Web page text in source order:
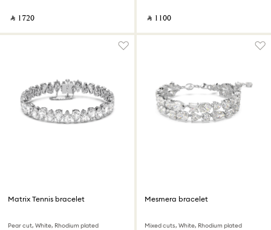
‎ ⃁ ⁦1720⁩ ‎ ‎ ⃁ ⁦1100⁩ ‎
Matrix Tennis bracelet
Pear cut, White, Rhodium plated
Mesmera bracelet
Mixed cuts, White, Rhodium plated